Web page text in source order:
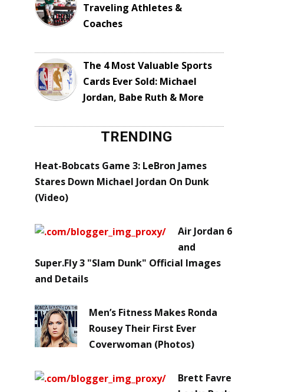
Traveling Athletes &
Coaches
The 4 Most Valuable Sports
Cards Ever Sold: Michael
Jordan, Babe Ruth & More
TRENDING
Heat-Bobcats Game 3: LeBron James
Stares Down Michael Jordan On Dunk
(Video)
Air Jordan 6
and
Super.Fly 3 "Slam Dunk" Official Images
and Details
Men’s Fitness Makes Ronda
Rousey Their First Ever
Coverwoman (Photos)
Brett Favre